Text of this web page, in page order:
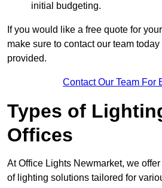
initial budgeting.
If you would like a free quote for
make sure to contact our team
provided.
Contact Our Team For
Types of
Offices
At Office Lights Newmarket, we
of lighting solutions tailored for